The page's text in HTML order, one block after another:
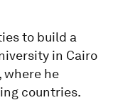
to build a
in Cairo
where he
countries.